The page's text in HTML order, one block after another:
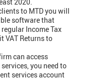
to MTD you will
software that
Income Tax
VAT Returns to
can access
you need to
services account